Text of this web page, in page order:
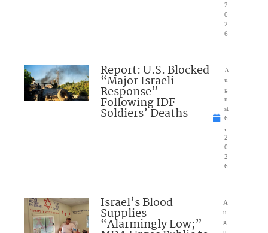
2
0
2
6
Report: U.S. Blocked
“Major Israeli
Response”
Following IDF
Soldiers’ Deaths
A
u
g
u
st
6
2
0
2
6
Israel’s Blood
Supplies
“Alarmingly Low;”
A
u
g
u